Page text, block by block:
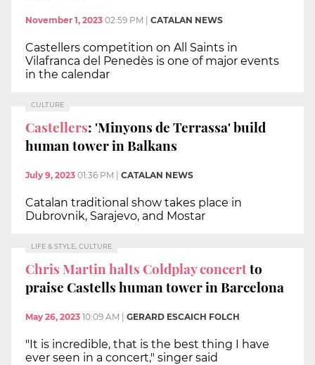
November 1, 2023 02:59 PM | CATALAN NEWS
Castellers competition on All Saints in
Vilafranca del Penedès is one of major events
in the calendar
CULTURE
Castellers: 'Minyons de Terrassa' build
human tower in Balkans
July 9, 2023 01:36 PM | CATALAN NEWS
Catalan traditional show takes place in
Dubrovnik, Sarajevo, and Mostar
LIFE & STYLE, CULTURE
Chris Martin halts Coldplay concertto
praise Castells human tower in Barcelona
May 26, 2023 10:09 AM GERARD ESCAICH FOLCH
"It is incredible, that is the best thing I have
ever seen in a concert," singer said